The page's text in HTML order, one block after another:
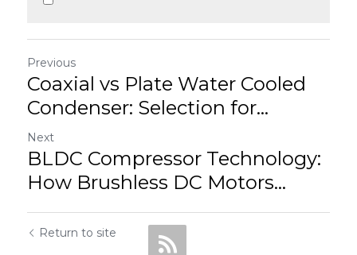
Previous
Coaxial vs Plate Water Cooled
Condenser: Selection for...
Next
BLDC Compressor Technology:
How Brushless DC Motors...
Return to site